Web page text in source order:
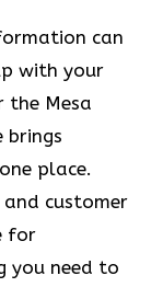
can
with your
the Mesa
brings
place.
customer
for
you need to